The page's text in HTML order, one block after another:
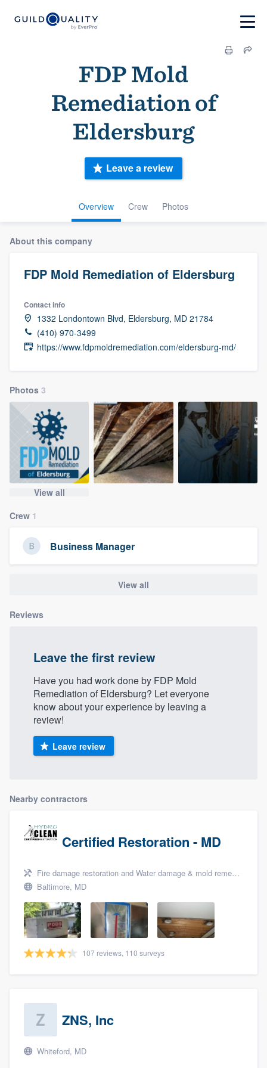
FDP Mold
Remediation of
Eldersburg
Overview Crew Photos
Leave a review
About this company
FDP Mold Remediation of Eldersburg
Contact info
1332 Londontown Blvd, Eldersburg, MD 21784
(410) 970-3499
https://www.fdpmoldremediation.com/eldersburg-md/
Photos 3
View all
Crew 1
Business Manager
View all
Reviews
Leave the first review
Have you had work done by FDP Mold
Remediation of Eldersburg? Let everyone
know about your experience by leaving a
review!
Leave review
Nearby contractors
Certified Restoration - MD
Fire damage restoration and Water damage & mold remediation
Baltimore, MD
107 reviews, 110 surveys
ZNS, Inc
Whiteford, MD
community of quality
Fill out this form, or call us at
you a demo, and get you started.
Pricing
Our flat-rate pricing gives you the ability
to survey who you want, when you want,
without having to worry about overages.